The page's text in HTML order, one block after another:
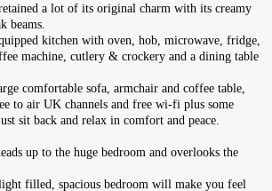
a lot of its original charm with its creamy
beams.
kitchen with oven, hob, microwave, fridge,
machine, cutlery & crockery and a dining table
comfortable sofa, armchair and coffee table,
to air UK channels and free wi-fi plus some
sit back and relax in comfort and peace.
up to the huge bedroom and overlooks the
filled, spacious bedroom will make you feel